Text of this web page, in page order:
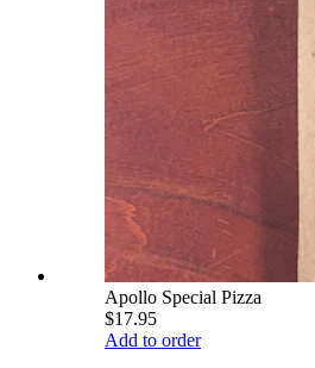
Apollo Special Pizza
$17.95
Add to order